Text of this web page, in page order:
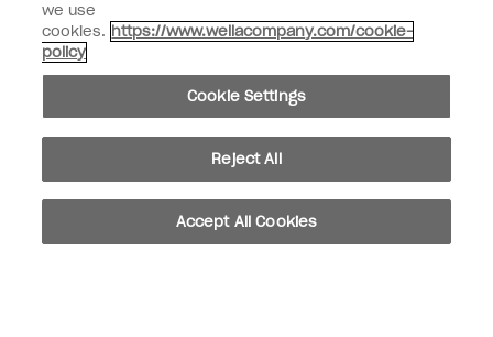
Connect with OPI
Customer Information
we use
cookies. https://www.wellacompany.com/cookie-
policy
Cookie Settings
Reject All
Accept All Cookies